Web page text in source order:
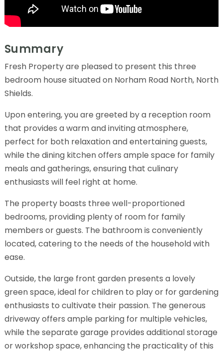
Summary
Fresh Property are pleased to present this three
bedroom house situated on Norham Road North, North
Shields.
Upon entering, you are greeted by a reception room
that provides a warm and inviting atmosphere,
perfect for both relaxation and entertaining guests,
while the dining kitchen offers ample space for family
meals and gatherings, ensuring that culinary
enthusiasts will feel right at home.
The property boasts three well-proportioned
bedrooms, providing plenty of room for family
members or guests. The bathroom is conveniently
located, catering to the needs of the household with
ease.
Outside, the large front garden presents a lovely
green space, ideal for children to play or for gardening
enthusiasts to cultivate their passion. The generous
driveway offers ample parking for multiple vehicles,
while the separate garage provides additional storage
or workshop space, enhancing the practicality of this